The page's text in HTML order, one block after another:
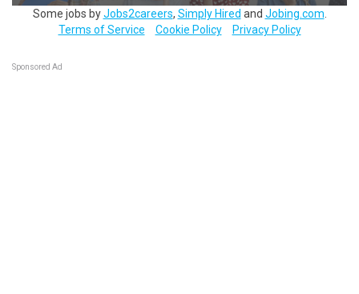
Some jobs byJobs2careers, Simply Hired and Jobing.com
Terms of Service
Cookie Policy Privacy Policy
Sponsored Ad